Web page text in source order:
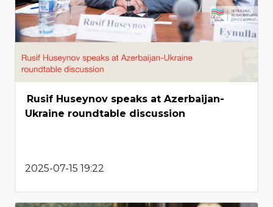
Rusif Huseynov speaks at Azerbaijan-
Ukraine roundtable discussion
2025-07-15 19:22